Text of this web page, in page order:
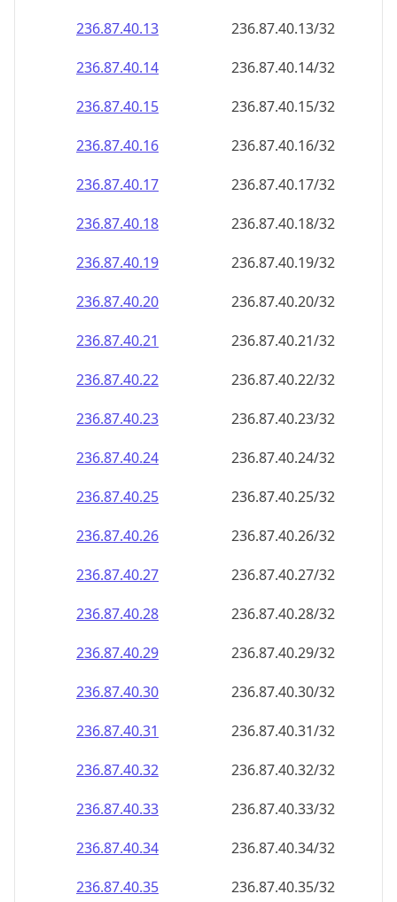
236.87.40.13
236.87.40.13/32
236.87.40.14
236.87.40.14/32
236.87.40.15
236.87.40.15/32
236.87.40.16
236.87.40.16/32
236.87.40.17
236.87.40.17/32
236.87.40.18
236.87.40.18/32
236.87.40.19
236.87.40.19/32
236.87.40.20
236.87.40.20/32
236.87.40.21
236.87.40.21/32
236.87.40.22
236.87.40.22/32
236.87.40.23
236.87.40.23/32
236.87.40.24
236.87.40.24/32
236.87.40.25
236.87.40.25/32
236.87.40.26
236.87.40.26/32
236.87.40.27
236.87.40.27/32
236.87.40.28
236.87.40.28/32
236.87.40.29
236.87.40.29/32
236.87.40.30
236.87.40.30/32
236.87.40.31
236.87.40.31/32
236.87.40.32
236.87.40.32/32
236.87.40.33
236.87.40.33/32
236.87.40.34
236.87.40.34/32
236.87.40.35
236.87.40.35/32